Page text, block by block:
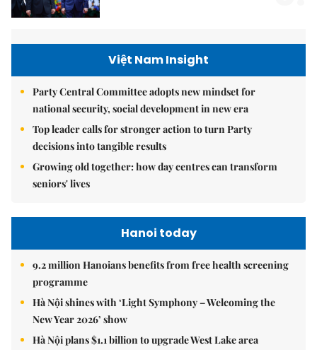
Việt Nam Insight
Party Central Committee adopts new mindset for
national security, social development in new era
Top leader calls for stronger action to turn Party
decisions into tangible results
Growing old together: how day centres can transform
seniors' lives
Hanoi today
9.2 million Hanoians benefits from free health screening
programme
Hà Nội shines with ‘Light Symphony – Welcoming the
New Year 2026’ show
Hà Nội plans $1.1 billion to upgrade West Lake area